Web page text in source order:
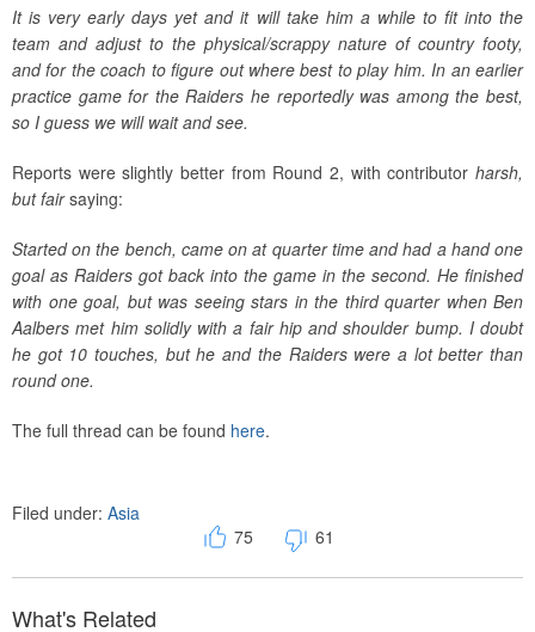
It is very early days yet and it will take him a while to fit into the
team and adjust to the physical/scrappy nature of country footy,
and for the coach to figure out where best to play him. In an earlier
practice game for the Raiders he reportedly was among the best,
so I guess we will wait and see.
Reports were slightly better from Round 2, with contributor harsh,
but fairsaying:
Started on the bench, came on at quarter time and had a hand one
goal as Raiders got back into the game in the second. He finished
with one goal, but was seeing stars in the third quarter when Ben
Aalbers met him solidly with a fair hip and shoulder bump. I doubt
he got 10 touches, but he and the Raiders were a lot better than
round one.
The full thread can be found here.
Filed under: Asia
75
61
What's Related